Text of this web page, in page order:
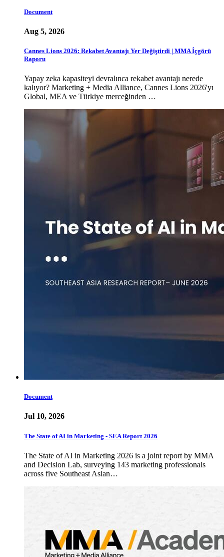
Document
Aug 5, 2026
Cannes Lions 2026: Rekabet Avantajı Yer Değiştirdi | MMA İçgörü
Raporu
Yapay zeka kapasiteyi devralınca rekabet avantajı nerede
kalıyor? Marketing + Media Alliance, Cannes Lions 2026'yı
Global, MEA ve Türkiye merceğinden …
Document
Jul 10, 2026
The State of AI in Marketing - SEA Report 2026
The State of AI in Marketing 2026 is a joint report by MMA
and Decision Lab, surveying 143 marketing professionals
across five Southeast Asian…